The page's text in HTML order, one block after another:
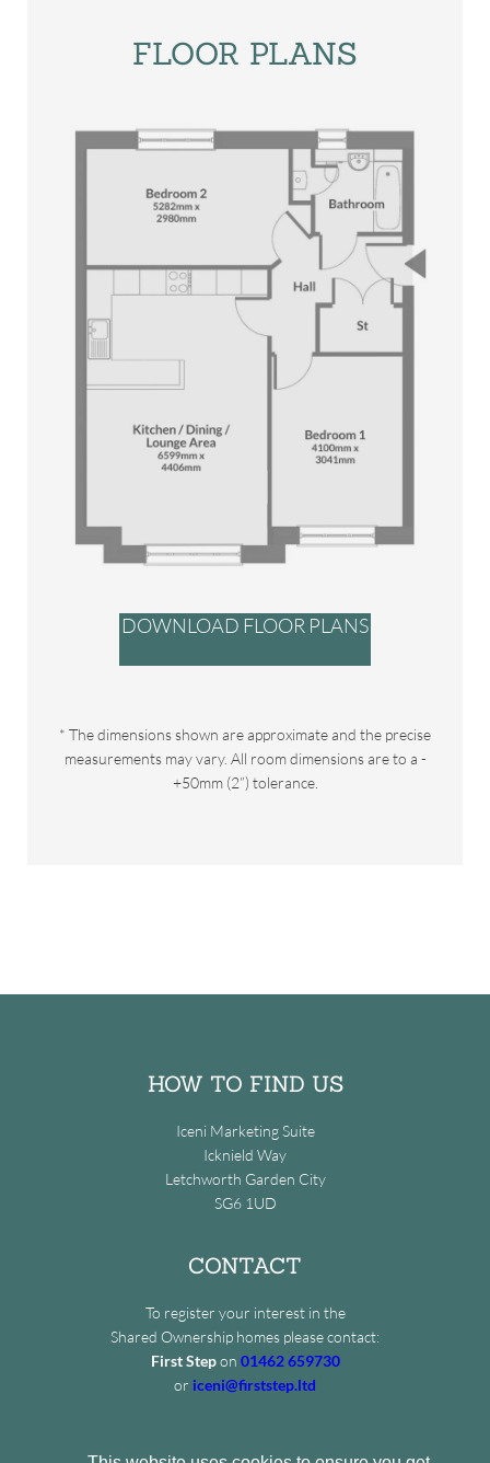
FLOOR PLANS
DOWNLOAD FLOOR PLANS
* The dimensions shown are approximate and the precise
measurements may vary. All room dimensions are to a -
+50mm (2”) tolerance.
HOW TO FIND US
Iceni Marketing Suite
Icknield Way
Letchworth Garden City
SG6 1UD
CONTACT
To register your interest in the
Shared Ownership homes please contact:
First Stepon 01462 659730
or iceni@firststep.ltd